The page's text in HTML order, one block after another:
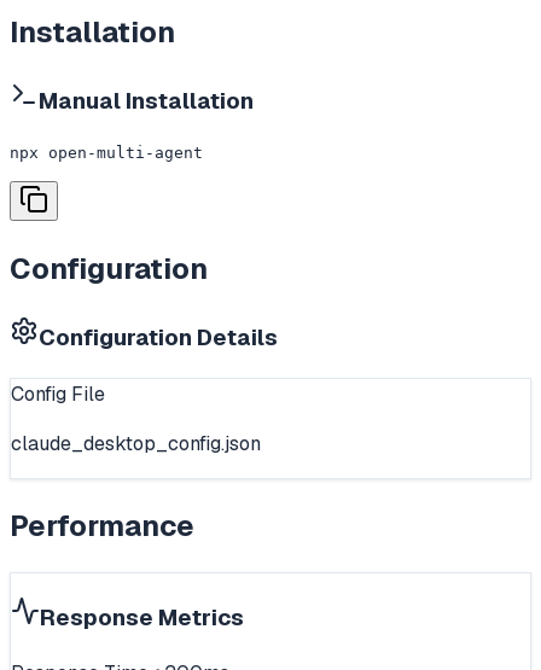
Installation
Manual Installation
npx open-multi-agent
Configuration
Configuration Details
Config File
claude_desktop_config.json
Performance
Response Metrics